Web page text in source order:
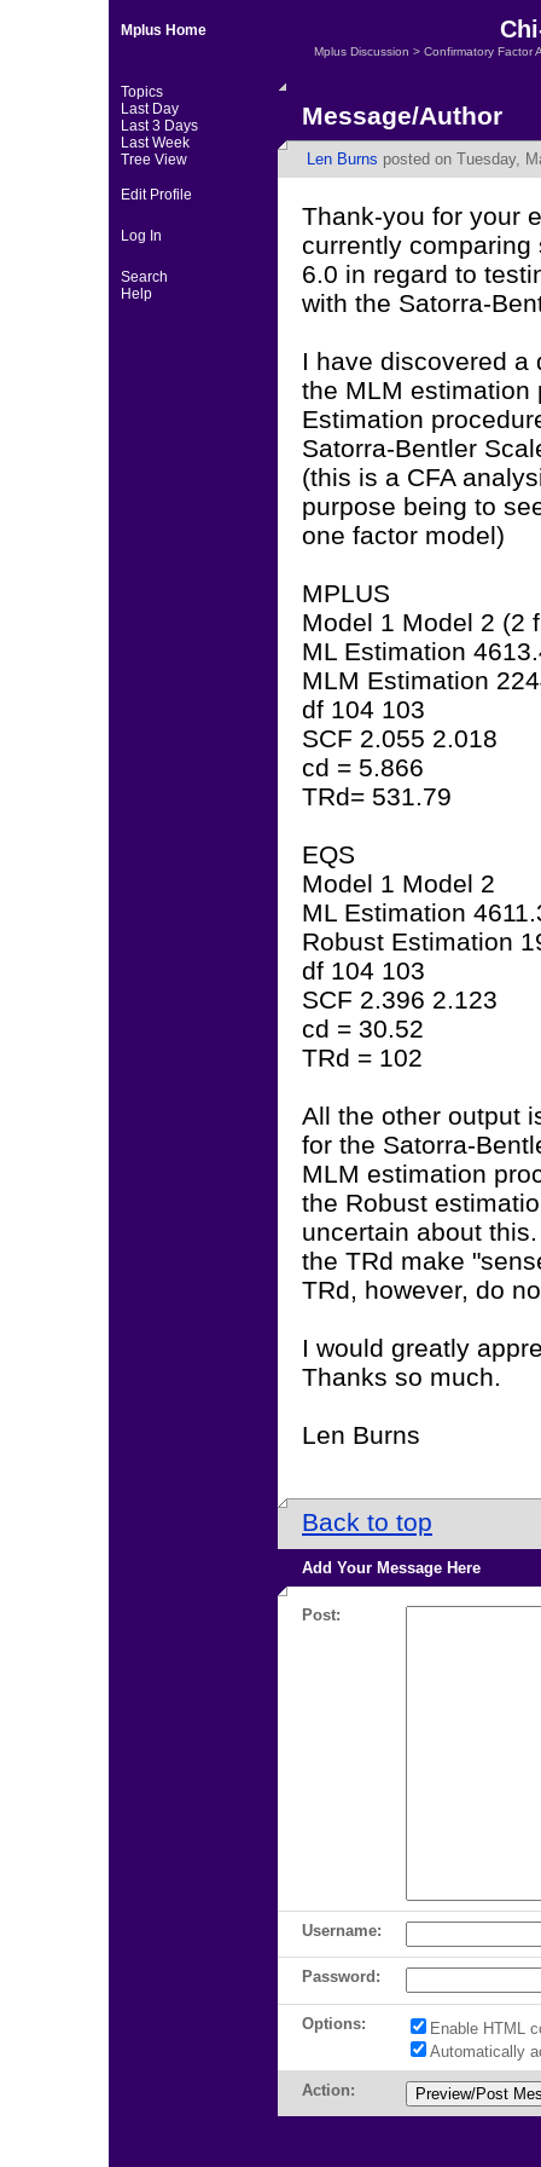
Mplus Home
Topics
Last Day
Last 3 Days
Last Week
Tree View
Edit Profile
Log In
Search
Help
Mplus Discussion > Confirmatory Factor
Message/Author
Len Burns posted on Tuesday,
Thank-you for your
currently comparing
6.0 in regard to
with the Satorra-
I have discovered a
the MLM estimation
Estimation
Satorra-Bentler
(this is a CFA
purpose being to
one factor model)
MPLUS
Model 1 Model 2 (2
ML Estimation
MLM Estimation
df 104 103
SCF 2.055 2.018
cd = 5.866
TRd= 531.79
EQS
Model 1 Model 2
ML Estimation
Robust Estimation
df 104 103
SCF 2.396 2.123
cd = 30.52
TRd = 102
All the other output
for the Satorra-
MLM estimation
the Robust
uncertain about
the TRd make
TRd, however, do
I would greatly
Thanks so much.
Len Burns
Back to top
Add Your Message Here
Post:
Username:
Password:
Options:
Enable HTML
Automatically
Action: